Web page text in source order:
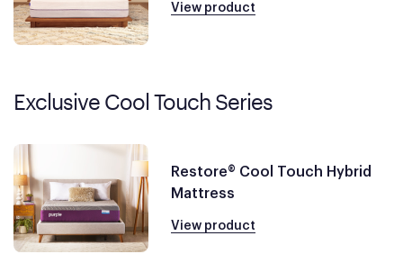
View product
Exclusive Cool Touch Series
Restore® Cool Touch Hybrid
Mattress
View product